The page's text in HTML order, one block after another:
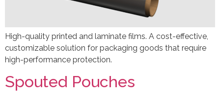
High-quality printed and laminate films. A cost-effective,
customizable solution for packaging goods that require
high-performance protection.
Spouted Pouches